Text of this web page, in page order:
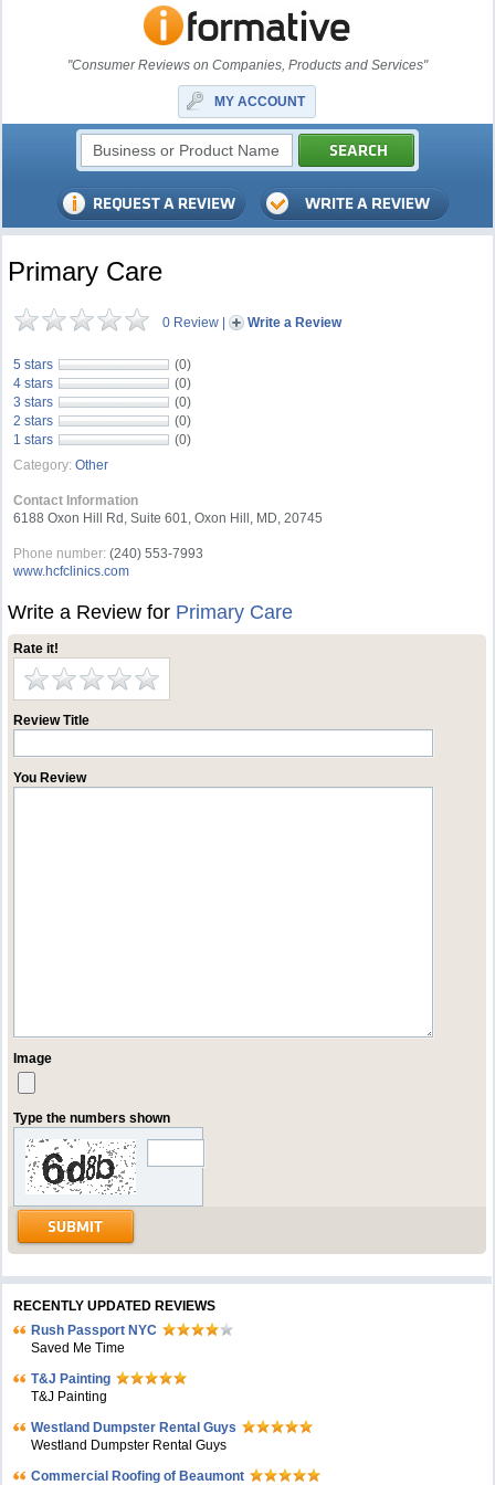
"Consumer Reviews on Companies, Products and Services"
MY ACCOUNT
Primary Care
0 Review | Write a Review
5 stars
(0)
4 stars
(0)
3 stars
(0)
2 stars
(0)
1 stars
(0)
Category: Other
Contact Information
6188 Oxon Hill Rd, Suite 601, Oxon Hill, MD, 20745
Phone number: (240) 553-7993
www.hcfclinics.com
Write a Review for Primary Care
Rate it!
Review Title
You Review
Image
Type the numbers shown
RECENTLY UPDATED REVIEWS
Rush Passport NYC
Saved Me Time
T&J Painting
T&J Painting
Westland Dumpster Rental Guys
Westland Dumpster Rental Guys
Commercial Roofing of Beaumont